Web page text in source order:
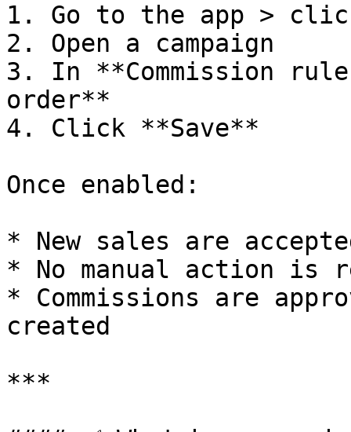
1. Go to the app >
2. Open a campaign
3. In **Commission
order**
4. Click **Save**
Once enabled:
* New sales are
* No manual action is
* Commissions are
created
***